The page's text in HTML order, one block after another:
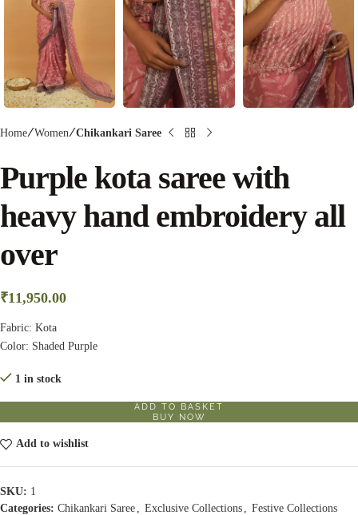
Home Women Chikankari Saree
Purple kota saree with
heavy hand embroidery all
over
₹11,950.00
Fabric: Kota
Color: Shaded Purple
1 in stock
ADD TO BASKET
BUY NOW
Add to wishlist
SKU: 1
Categories: Chikankari Saree Exclusive Collections Festive Collections